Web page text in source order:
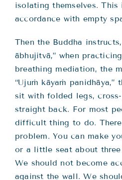
isolating themselves.
accordance with empty
Then the Buddha
ābhujitvā,” when
breathing mediation, the
“Ujuṁ kāyaṁ
sit with folded legs,
straight back. For most
difficult thing to do.
problem. You can make
or a little seat about
We should not become
against the wall. We